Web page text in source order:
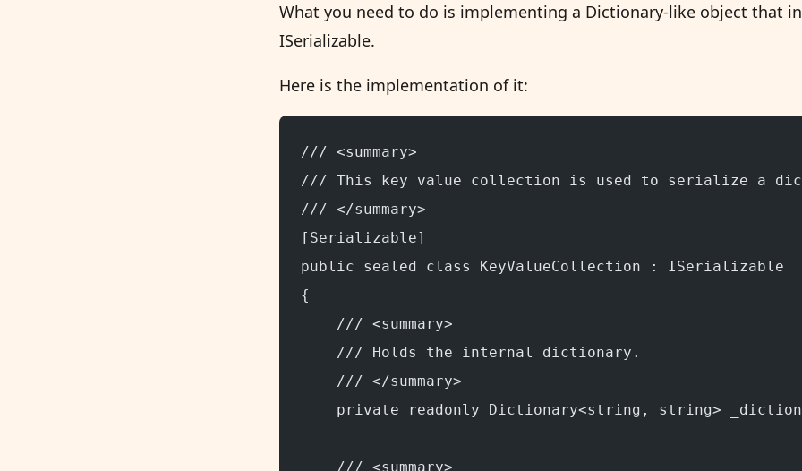
What you need to do is implementing a Dictionary-like object that
ISerializable.
Here is the implementation of it:
/// <summary>
/// This key value collection is used to serialize a
/// </summary>
[Serializable]
public sealed class KeyValueCollection : ISerializable
{
    /// <summary>
    /// Holds the internal dictionary.
    /// </summary>
private readonly Dictionary<string, string>
    /// <summary>